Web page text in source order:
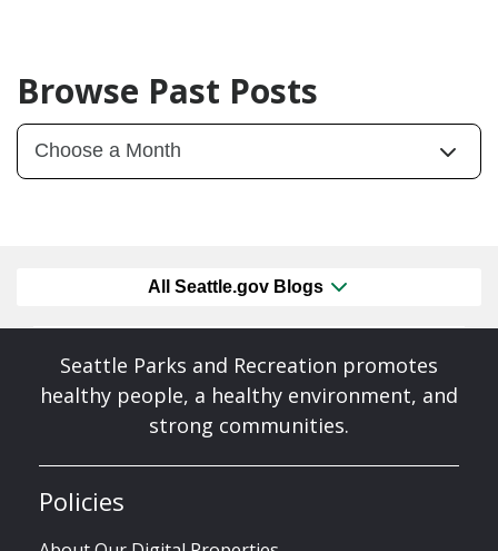
Browse Past Posts
All Seattle.gov Blogs
Seattle Parks and Recreation promotes
healthy people, a healthy environment, and
strong communities.
Policies